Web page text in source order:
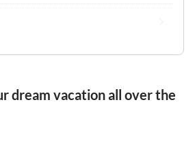
dream vacation all over the